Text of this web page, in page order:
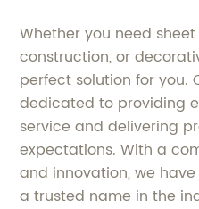
Whether you need
construction, or
perfect solution for you.
dedicated to providing
service and delivering
expectations. With a
and innovation, we
a trusted name in the